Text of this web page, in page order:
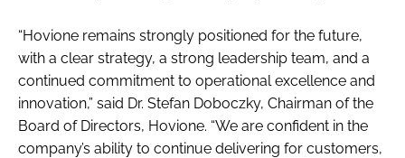
“Hovione remains strongly positioned for the future,
with a clear strategy, a strong leadership team, and a
continued commitment to operational excellence and
innovation,” said Dr. Stefan Doboczky, Chairman of the
Board of Directors, Hovione. “We are confident in the
company’s ability to continue delivering for customers,